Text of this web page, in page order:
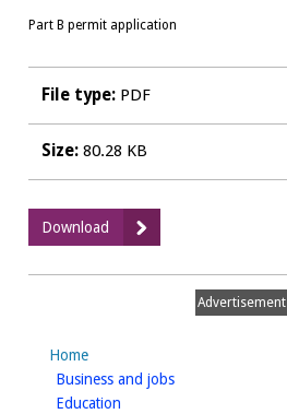
Part B permit application
File type: PDF
Size:80.28 KB
Download
Part
B
Advertisement
Home
Business and jobshomepage
Education